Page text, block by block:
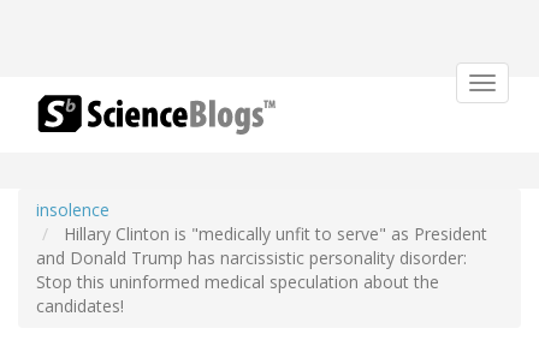
Toggle
insolence
Hillary Clinton is "medically unfit to serve" as President
and Donald Trump has narcissistic personality disorder:
Stop this uninformed medical speculation about the
candidates!